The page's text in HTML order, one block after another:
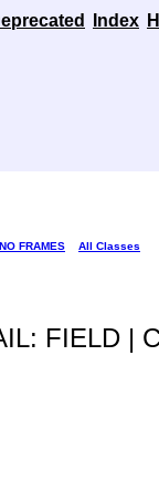
Index
NO FRAMES All Classes
FIELD |